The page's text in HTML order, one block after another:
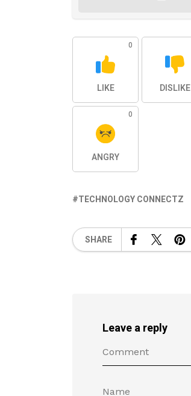
0
LIKE DISLIKE
0
ANGRY
TECHNOLOGY CONNECTZ
SHARE
Leave a reply